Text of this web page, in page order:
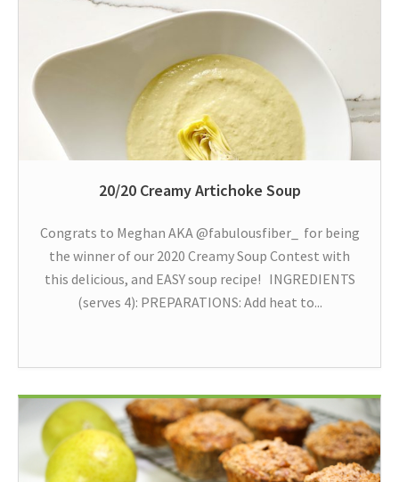
20/20 Creamy Artichoke Soup
Congrats to Meghan AKA @fabulousfiber_ for being
the winner of our 2020 Creamy Soup Contest with
this delicious, and EASY soup recipe! INGREDIENTS
(serves 4): PREPARATIONS: Add heat to...